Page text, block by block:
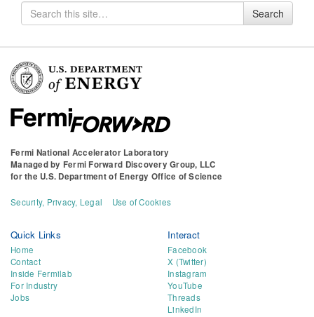
Search
for
Search
Fermi National Accelerator Laboratory
Managed by Fermi Forward Discovery Group, LLC
for the U.S. Department of Energy Office of Science
Security, Privacy, Legal Use of Cookies
Quick Links
Home
Contact
Inside Fermilab
For Industry
Jobs
Interact
Facebook
X (Twitter)
Instagram
YouTube
Threads
LinkedIn